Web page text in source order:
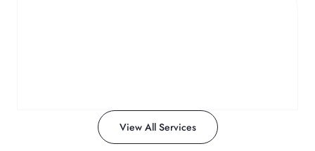
View All Services